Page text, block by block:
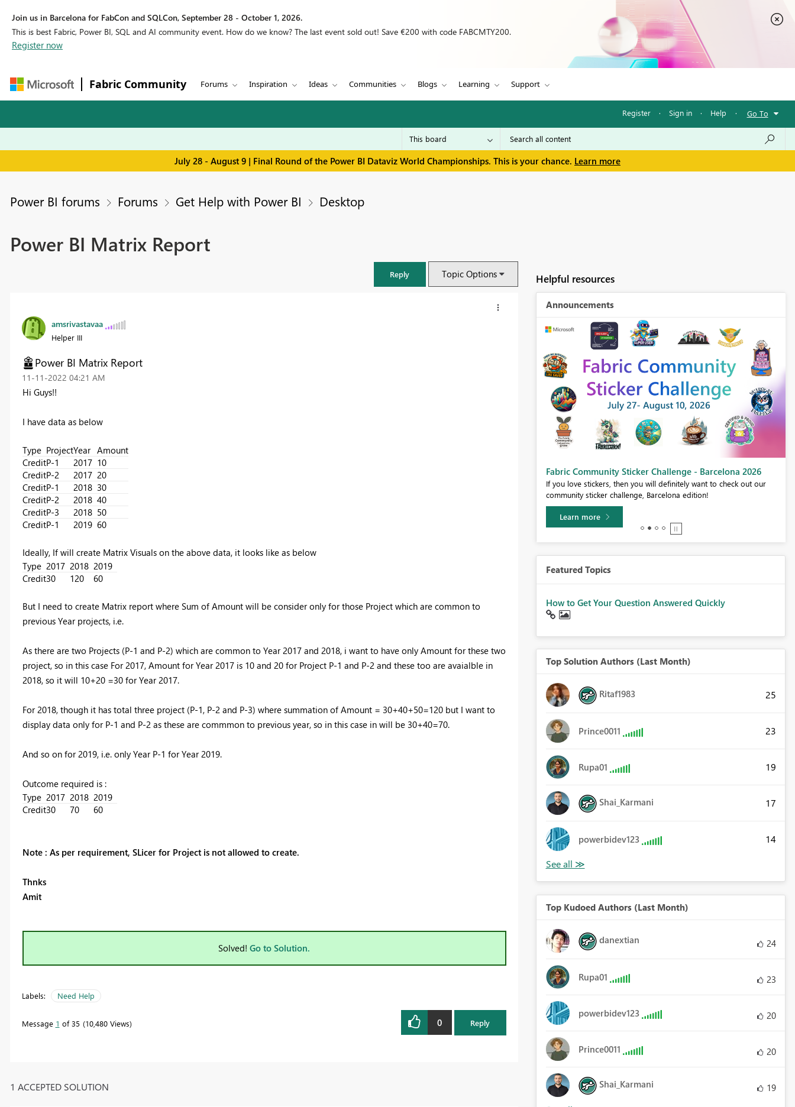
Join us in Barcelona for FabCon and SQLCon, September 28 - October 1, 2026.
This is best Fabric, Power BI, SQL and AI community event. How do we know? The last event sold out! Save €200 with code FABCMTY200.
Register now
Fabric Community Forums Inspiration Ideas Communities Blogs Learning Support
Register · Sign in · Help · Go To
July 28 - August 9 | Final Round of the Power BI Dataviz World Championships. This is your chance. Learn more
Power BI forums Forums Get Help with Power BI Desktop
Power BI Matrix Report
Reply Topic Options
amsrivastavaa
Helper III
Power BI Matrix Report
‎11-11-2022 04:21 AM
Hi Guys!!
I have data as below
Type ProjectYear Amount
CreditP-1 2017 10
CreditP-2 2017 20
CreditP-1 2018 30
CreditP-2 2018 40
CreditP-3 2018 50
CreditP-1 2019 60
Ideally, If will create Matrix Visuals on the above data, it looks like as below
Type 2017 2018 2019
Credit30 120 60
But I need to create Matrix report where Sum of Amount will be consider only for those Project which are common to
previous Year projects, i.e.
As there are two Projects (P-1 and P-2) which are common to Year 2017 and 2018, i want to have only Amount for these two
project, so in this case For 2017, Amount for Year 2017 is 10 and 20 for Project P-1 and P-2 and these too are avaialble in
2018, so it will 10+20 =30 for Year 2017.
For 2018, though it has total three project (P-1, P-2 and P-3) where summation of Amount = 30+40+50=120 but I want to
display data only for P-1 and P-2 as these are commmon to previous year, so in this case in will be 30+40=70.
And so on for 2019, i.e. only Year P-1 for Year 2019.
Outcome required is :
Type 2017 2018 2019
Credit30 70 60
Note : As per requirement, SLicer for Project is not allowed to create.
Thnks
Amit
Solved! Go to Solution.
Labels: Need Help
Message 1 of 35 10,480 Views 0 Reply
1 ACCEPTED SOLUTION
Helpful resources
Announcements
Fabric Community Sticker Challenge - Barcelona 2026
If you love stickers, then you will definitely want to check out our
community sticker challenge, Barcelona edition!
Learn more
Featured Topics
How to Get Your Question Answered Quickly
Top Solution Authors (Last Month)
Ritaf1983 25
Prince0011 23
Rupa01 19
Shai_Karmani 17
powerbidev123 14
Top Kudoed Authors (Last Month)
danextian 24
Rupa01 23
powerbidev123 20
Prince0011 20
Shai_Karmani 19